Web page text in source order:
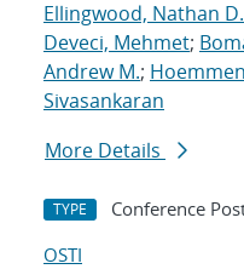
Ellingwood, Nathan D.
Deveci, Mehmet;
Andrew M.;
Sivasankaran
More Details
TYPE Conference
OSTI